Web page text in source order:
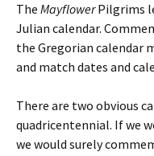
The MayflowerPilgrims
Julian calendar.
the Gregorian calendar
and match dates and
There are two obvious
quadricentennial. If we
we would surely